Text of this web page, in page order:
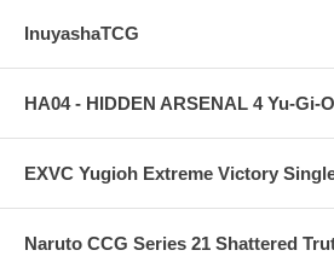
InuyashaTCG
HA04 - HIDDEN ARSENAL 4 Yu-Gi-
EXVC Yugioh Extreme Victory
Naruto CCG Series 21 Shattered